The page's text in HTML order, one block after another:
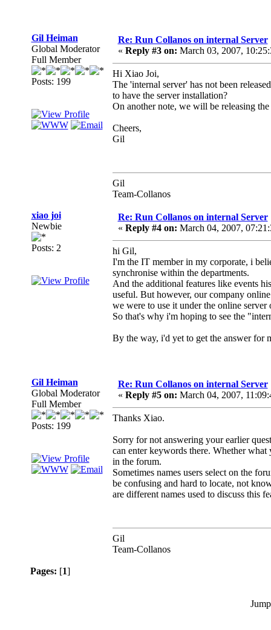
Gil Heiman
Global Moderator
Full Member
Posts: 199
Re: Run Collanos on internal Server
« Reply #3 on: March 03, 2007,
Hi Xiao Joi,
The 'internal server' has not been
to have the server installation?
On another note, we will be releasing
Cheers,
Gil
Gil
Team-Collanos
xiao joi
Newbie
Posts: 2
Re: Run Collanos on internal Server
« Reply #4 on: March 04, 2007,
hi Gil,
I'm the IT member in my corporate, i
synchronise within the departments.
And the additional features like events
useful. But however, our company
we were to use it under the online
So that's why i'm hoping to see the
By the way, i'd yet to get the answer for
Gil Heiman
Global Moderator
Full Member
Posts: 199
Re: Run Collanos on internal Server
« Reply #5 on: March 04, 2007,
Thanks Xiao.
Sorry for not answering your earlier
can enter keywords there. Whether
in the forum.
Sometimes names users select on the
be confusing and hard to locate, not
are different names used to discuss this
Gil
Team-Collanos
Pages: [1]